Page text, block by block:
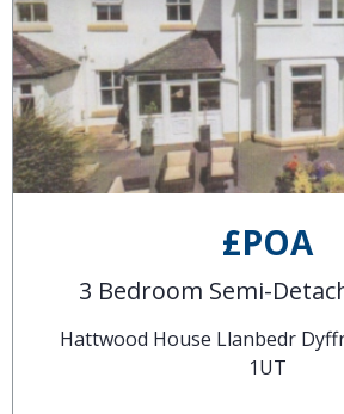
£POA
3 Bedroom Semi-
Hattwood House Llanbedr
1UT